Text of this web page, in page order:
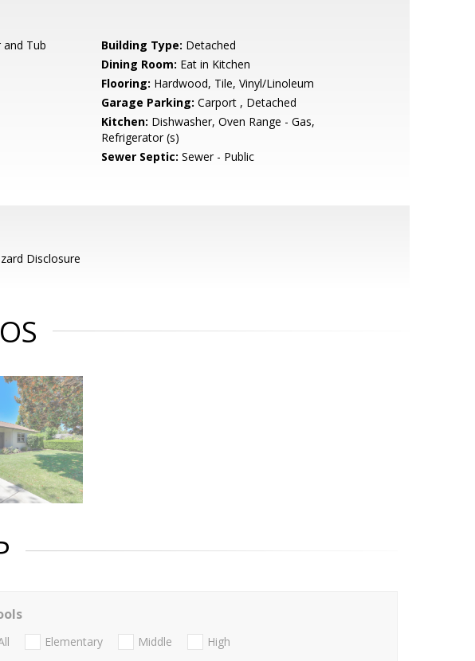
and Tub Building Type: Detached
Dining Room: Eat in Kitchen
Flooring: Hardwood, Tile, Vinyl/Linoleum
Garage Parking: Carport , Detached
Kitchen: Dishwasher, Oven Range - Gas,
Refrigerator (s)
Sewer Septic: Sewer - Public
Disclosure
Elementary Middle
High